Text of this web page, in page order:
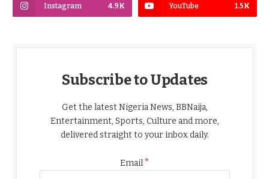
Instagram 4.9K YouTube 1.5K
Subscribe to Updates
Get the latest Nigeria News, BBNaija,
Entertainment, Sports, Culture and more,
delivered straight to your inbox daily.
Email*